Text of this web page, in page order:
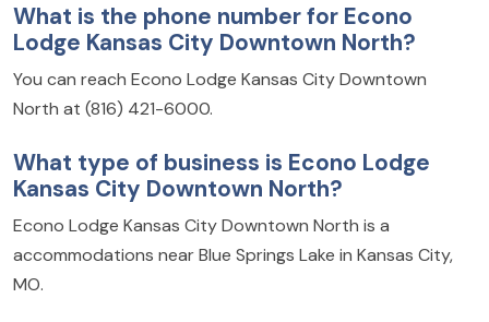
What is the phone number for Econo
Lodge Kansas City Downtown North?
You can reach Econo Lodge Kansas City Downtown
North at (816) 421-6000.
What type of business is Econo Lodge
Kansas City Downtown North?
Econo Lodge Kansas City Downtown North is a
accommodations near Blue Springs Lake in Kansas City,
MO.